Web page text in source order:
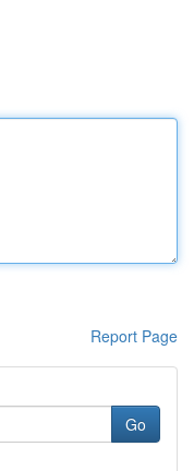
Report Page
Go